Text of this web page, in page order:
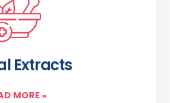
Extracts
MORE »